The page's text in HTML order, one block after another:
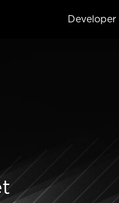
Developer